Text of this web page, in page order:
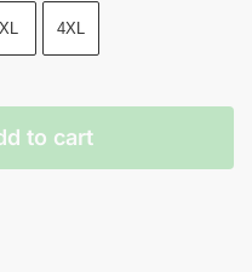
XL 4XL
to cart